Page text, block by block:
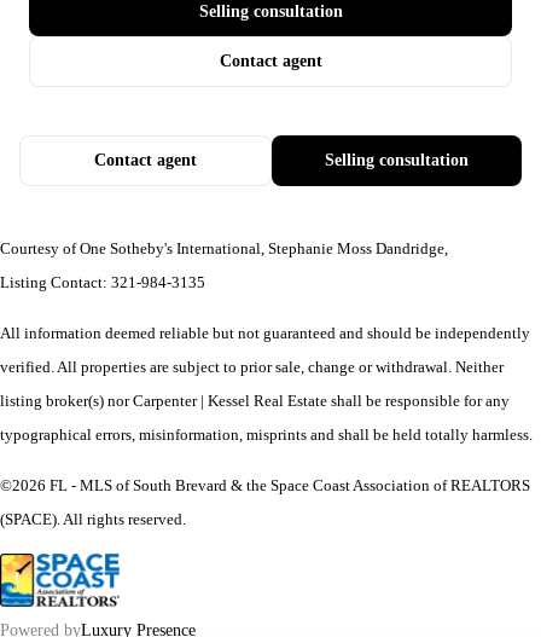
Selling consultation
Contact agent
Selling consultation
Contact agent
Courtesy of One Sotheby's International, Stephanie Moss Dandridge,
Listing Contact: 321-984-3135
All information deemed reliable but not guaranteed and should be independently
verified. All properties are subject to prior sale, change or withdrawal. Neither
listing broker(s) nor Carpenter | Kessel Real Estate shall be responsible for any
typographical errors, misinformation, misprints and shall be held totally harmless.
©2026 FL - MLS of South Brevard & the Space Coast Association of REALTORS
(SPACE). All rights reserved.
Powered byLuxury Presence